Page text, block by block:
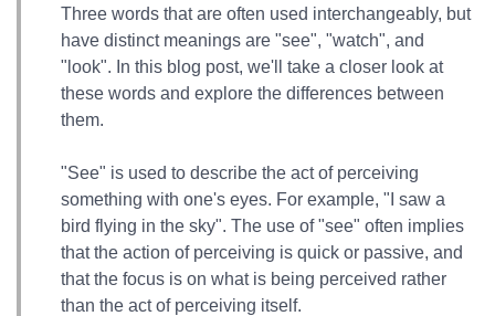
Three words that are often used interchangeably, but
have distinct meanings are "see", "watch", and
"look". In this blog post, we'll take a closer look at
these words and explore the differences between
them.
"See" is used to describe the act of perceiving
something with one's eyes. For example, "I saw a
bird flying in the sky". The use of "see" often implies
that the action of perceiving is quick or passive, and
that the focus is on what is being perceived rather
than the act of perceiving itself.